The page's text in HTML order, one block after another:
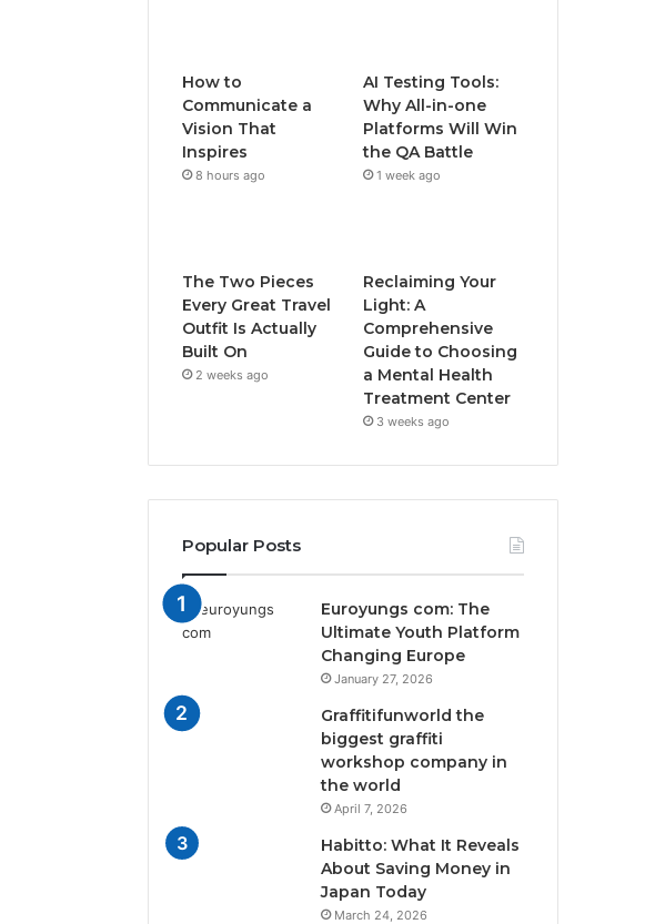
How to
Communicate a
Vision That
Inspires
8 hours ago
AI Testing Tools:
Why All-in-one
Platforms Will Win
the QA Battle
1 week ago
The Two Pieces
Every Great Travel
Outfit Is Actually
Built On
2 weeks ago
Reclaiming Your
Light: A
Comprehensive
Guide to Choosing
a Mental Health
Treatment Center
3 weeks ago
Popular Posts
Euroyungs com: The
Ultimate Youth Platform
Changing Europe
January 27, 2026
Graffitifunworld the
biggest graffiti
workshop company in
the world
April 7, 2026
Habitto: What It Reveals
About Saving Money in
Japan Today
March 24, 2026